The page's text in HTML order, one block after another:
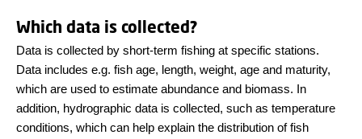
Which data is collected?
Data is collected by short-term fishing at specific stations.
Data includes e.g. fish age, length, weight, age and maturity,
which are used to estimate abundance and biomass. In
addition, hydrographic data is collected, such as temperature
conditions, which can help explain the distribution of fish